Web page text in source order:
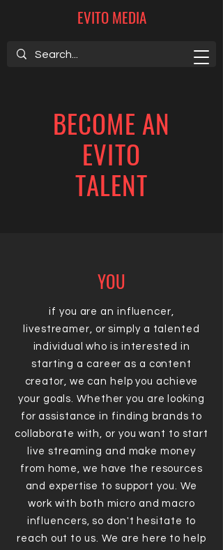
EVITO MEDIA
BECOME AN
EVITO
TALENT
YOU
if you are an influencer,
livestreamer, or simply a talented
individual who is interested in
starting a career as a content
creator, we can help you achieve
your goals. Whether you are looking
for assistance in finding brands to
collaborate with, or you want to start
live streaming and make money
from home, we have the resources
and expertise to support you. We
work with both micro and macro
influencers, so don't hesitate to
reach out to us. We are here to help